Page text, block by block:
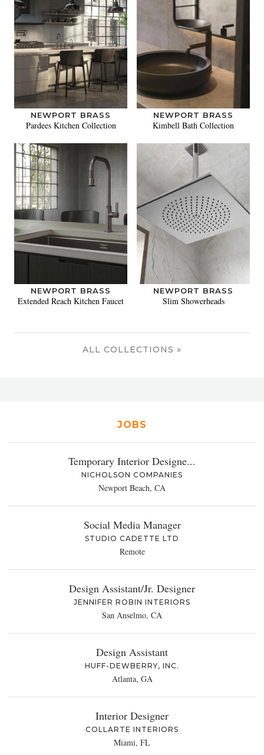
NEWPORT BRASS
Pardees Kitchen Collection
NEWPORT BRASS
Kimbell Bath Collection
NEWPORT BRASS
Extended Reach Kitchen Faucet
NEWPORT BRASS
Slim Showerheads
ALL COLLECTIONS »
JOBS
Temporary Interior Designe...
NICHOLSON COMPANIES
Newport Beach, CA
Social Media Manager
STUDIO CADETTE LTD
Remote
Design Assistant/Jr. Designer
JENNIFER ROBIN INTERIORS
San Anselmo, CA
Design Assistant
HUFF-DEWBERRY, INC.
Atlanta, GA
Interior Designer
COLLARTE INTERIORS
Miami, FL